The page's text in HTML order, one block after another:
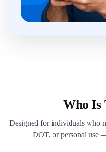
Who Is
Designed for individuals who
DOT, or personal use